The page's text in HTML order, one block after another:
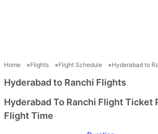
Home Flights Flight Schedule Hyderabad to
Hyderabad to Ranchi Flights
Hyderabad To Ranchi Flight Ticket
Flight Time